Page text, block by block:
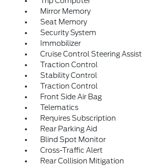
Mirror Memory
Seat Memory
Security System
Immobilizer
Cruise Control Steering Assist
Traction Control
Stability Control
Traction Control
Front Side Air Bag
Telematics
Requires Subscription
Rear Parking Aid
Blind Spot Monitor
Cross-Traffic Alert
Rear Collision Mitigation